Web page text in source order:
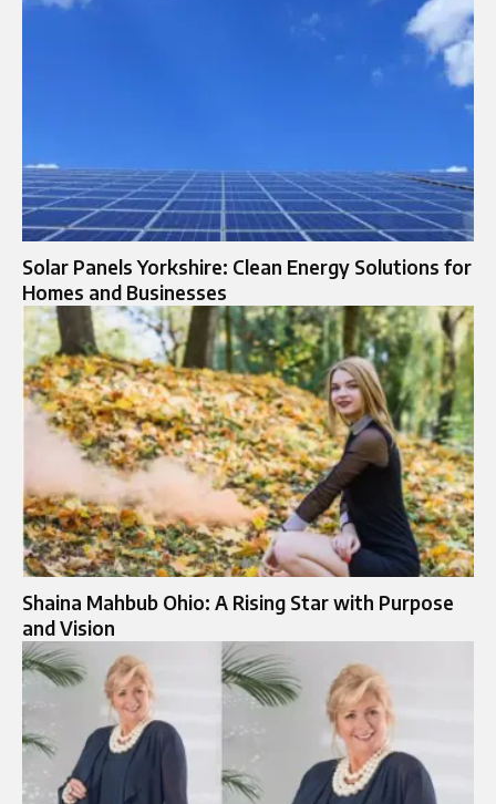
Solar Panels Yorkshire: Clean Energy Solutions for
Homes and Businesses
Shaina Mahbub Ohio: A Rising Star with Purpose
and Vision